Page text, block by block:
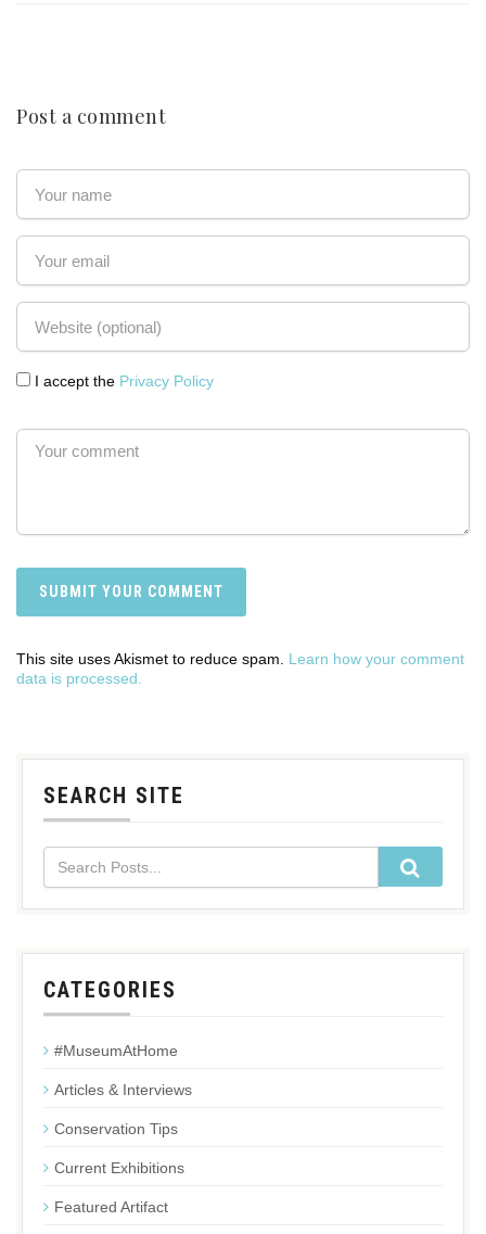
Post a comment
I accept the Privacy Policy
This site uses Akismet to reduce spam. Learn how your comment
data is processed.
SEARCH SITE
CATEGORIES
#MuseumAtHome
Articles & Interviews
Conservation Tips
Current Exhibitions
Featured Artifact